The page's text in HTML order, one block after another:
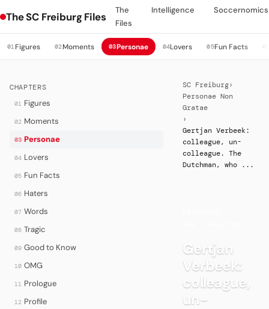
The SC Freiburg Files
The
Files
Intelligence Soccernomics
01Figures 02Moments 03Personae 04Lovers 05Fun Facts
CHAPTERS
01 Figures
02 Moments
03 Personae
04 Lovers
05 Fun Facts
06 Haters
07 Words
08 Tragic
09 Good to Know
10 OMG
11 Prologue
12 Profile
SC Freiburg›
Personae Non
Gratae
›
Gertjan Verbeek:
colleague, un-
colleague. The
Dutchman, who ...
Gertjan
Verbeek:
colleague,
un-